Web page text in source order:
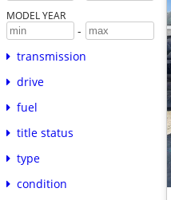
MODEL YEAR
-
transmission
drive
fuel
title status
type
condition